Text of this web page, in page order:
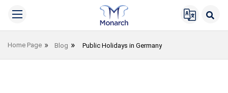
Home Page Blog Public Holidays in Germany